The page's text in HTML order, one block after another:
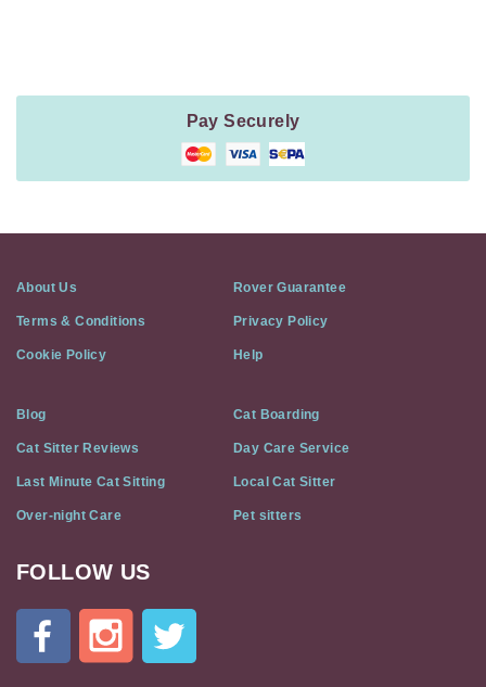
Pay Securely
About Us Rover Guarantee
Terms & Conditions Privacy Policy
Cookie Policy Help
Blog Cat Boarding
Cat Sitter Reviews Day Care Service
Last Minute Cat Sitting Local Cat Sitter
Over-night Care Pet sitters
Cat
Flat
FOLLOW US